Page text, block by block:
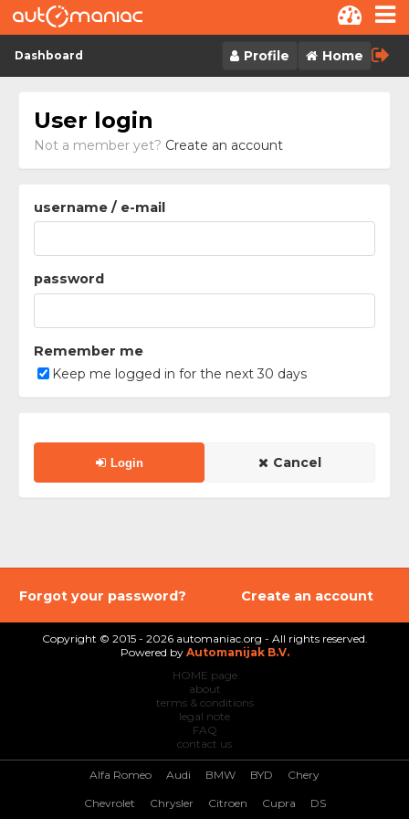
Dashboard Profile Home
User login
Not a member yet? Create an account
username / e-mail
password
Remember me
Keep me logged in for the next 30 days
Login Cancel
Forgot your password? Create an account
Copyright © 2015 - 2026 automaniac.org - All rights reserved.
Powered by Automanijak B.V.
HOME page
about
terms & conditions
legal note
FAQ
contact us
Alfa Romeo Audi BMW BYD Chery
Chevrolet Chrysler Citroen Cupra DS